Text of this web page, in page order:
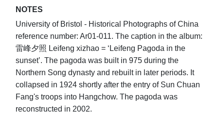
NOTES
University of Bristol - Historical Photographs of China
reference number: Ar01-011. The caption in the album:
雷峰夕照 Leifeng xizhao = ‘Leifeng Pagoda in the
sunset’. The pagoda was built in 975 during the
Northern Song dynasty and rebuilt in later periods. It
collapsed in 1924 shortly after the entry of Sun Chuan
Fang's troops into Hangchow. The pagoda was
reconstructed in 2002.